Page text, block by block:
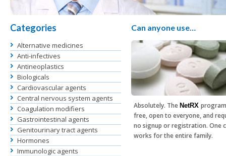
Categories
Alternative medicines
Anti-infectives
Antineoplastics
Biologicals
Cardiovascular agents
Central nervous system agents
Coagulation modifiers
Gastrointestinal agents
Genitourinary tract agents
Hormones
Immunologic agents
Can anyone use…
Absolutely. The NetRX
free, open to everyone, and
no signup or registration. One
works for the entire family.